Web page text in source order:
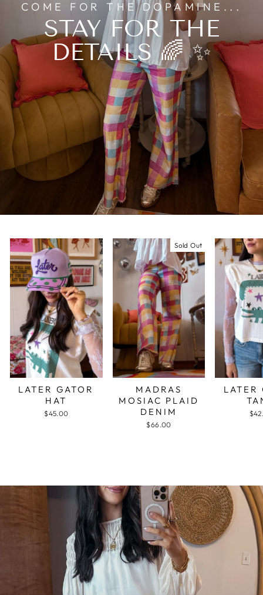
COME FOR THE DOPAMINE...
STAY FOR THE
DETAILS 🌈 ✨
LATER GATOR
HAT
$45.00
Sold Out
MADRAS
MOSIAC PLAID
DENIM
$66.00
LATER